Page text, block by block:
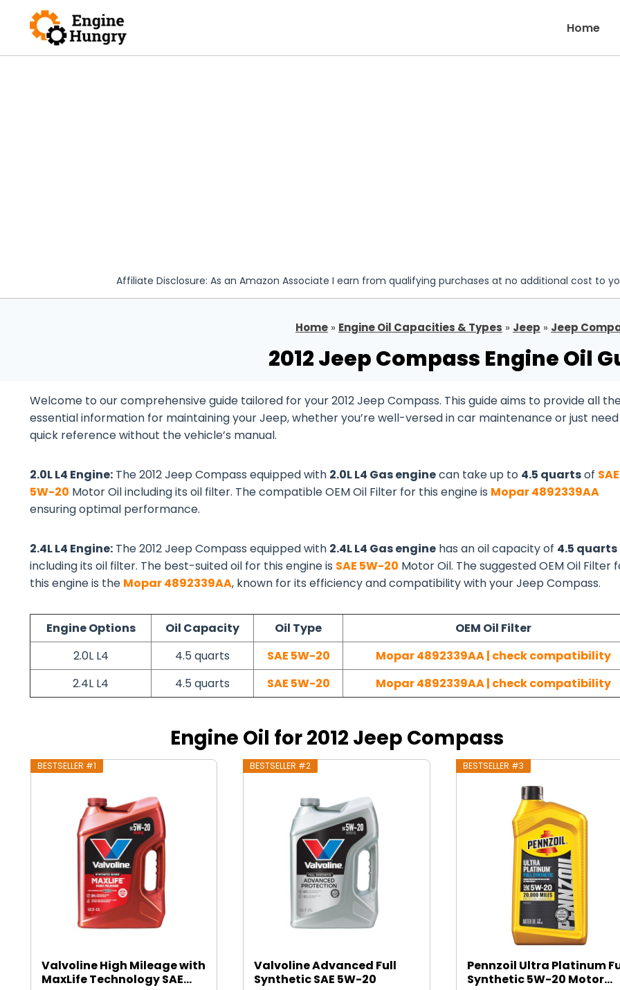
content
Home
Affiliate Disclosure: As an Amazon Associate I earn from qualifying purchases at no additional cost to
Home » Engine Oil Capacities & Types » Jeep » Jeep
2012 Jeep Compass Engine Oil
Welcome to our comprehensive guide tailored for your 2012 Jeep Compass. This guide aims to provide all
essential information for maintaining your Jeep, whether you’re well-versed in car maintenance or just
quick reference without the vehicle’s manual.
2.0L L4 Engine: The 2012 Jeep Compass equipped with 2.0L L4 Gas enginecan take up to 4.5 quartsof SAE
5W-20 Motor Oil including its oil filter. The compatible OEM Oil Filter for this engine is Mopar 4892339AA
ensuring optimal performance.
2.4L L4 Engine: The 2012 Jeep Compass equipped with 2.4L L4 Gas engine has an oil capacity of 4.5 quarts
including its oil filter. The best-suited oil for this engine is SAE 5W-20 Motor Oil. The suggested OEM Oil Filter
this engine is the Mopar 4892339AA, known for its efficiency and compatibility with your Jeep Compass.
Engine Options Oil Capacity Oil Type
OEM Oil Filter
2.0L L4
4.5 quarts SAE 5W-20
Mopar 4892339AA | check compatibility
2.4L L4
4.5 quarts SAE 5W-20 Mopar 4892339AA | check compatibility
Engine Oil for 2012 Jeep Compass
BESTSELLER #1
Valvoline High Mileage with
MaxLife Technology SAE...
BESTSELLER #2
Valvoline Advanced Full
Synthetic SAE 5W-20
BESTSELLER #3
Pennzoil Ultra Platinum
Synthetic 5W-20 Motor...